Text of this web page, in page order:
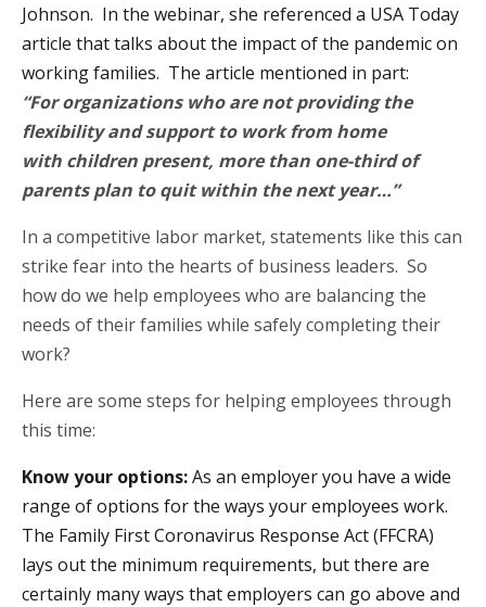
Johnson. In the webinar, she referenced a USA Today
article that talks about the impact of the pandemic on
working families. The article mentioned in part:
“For organizations who are not providing the
flexibility and support to work from home
with children present, more than one-third of
parents plan to quit within the next year…”
In a competitive labor market, statements like this can
strike fear into the hearts of business leaders. So
how do we help employees who are balancing the
needs of their families while safely completing their
work?
Here are some steps for helping employees through
this time:
Know your options:As an employer you have a wide
range of options for the ways your employees work.
The Family First Coronavirus Response Act (FFCRA)
lays out the minimum requirements, but there are
certainly many ways that employers can go above and